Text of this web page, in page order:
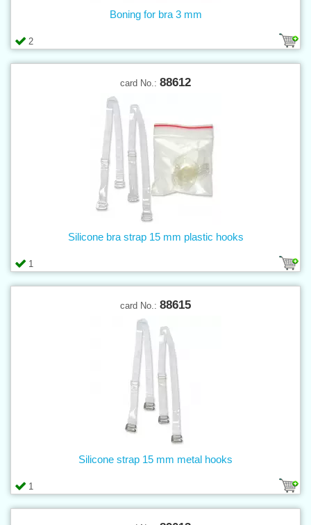
2
Boning for bra 3 mm
card No.: 88612
1
Silicone bra strap 15 mm plastic hooks
card No.: 88615
1
Silicone strap 15 mm metal hooks